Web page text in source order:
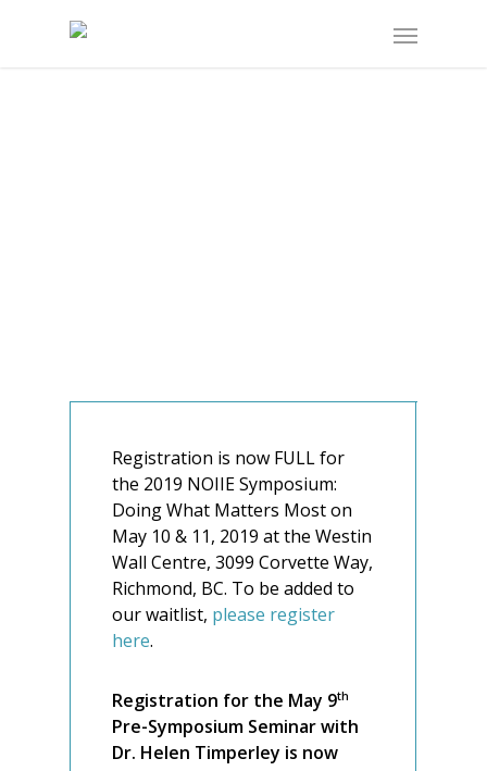
Registration is now FULL for
the 2019 NOIIE Symposium:
Doing What Matters Most on
May 10 & 11, 2019 at the Westin
Wall Centre, 3099 Corvette Way,
Richmond, BC. To be added to
our waitlist, please register
here.
Registration for the May 9th
Pre-Symposium Seminar with
Dr. Helen Timperley is now